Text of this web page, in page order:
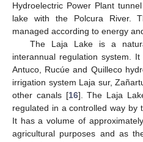
Hydroelectric Power Plant
lake with the Polcura River.
managed according to energy
The Laja Lake is a
interannual regulation system.
Antuco, Rucúe and Quilleco
irrigation system Laja sur,
other canals [16]. The Laja
regulated in a controlled way by
It has a volume of
agricultural purposes and as